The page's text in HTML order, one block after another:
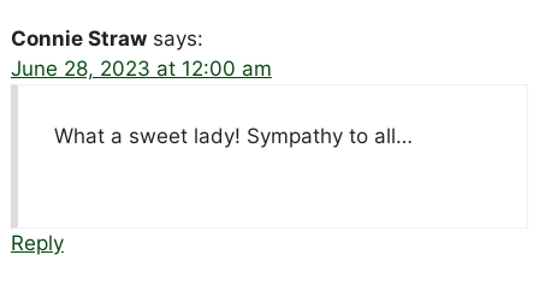
Connie Straw says:
June 28, 2023 at 12:00 am
What a sweet lady! Sympathy to all…
Reply